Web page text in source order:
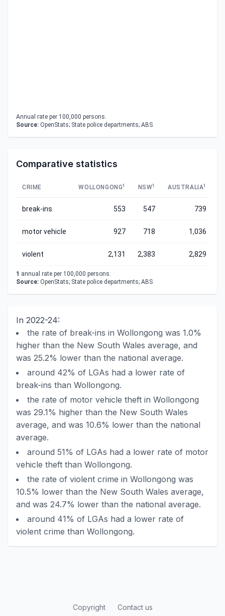
Annual rate per 100,000 persons.
Source: OpenStats; State police departments; ABS
Comparative statistics
CRIME WOLLONGONG1 NSW1 AUSTRALIA1
break-ins 553 547 739
motor vehicle 927 718 1,036
violent 2,131 2,383 2,829
1 annual rate per 100,000 persons.
Source: OpenStats; State police departments; ABS
In 2022-24:
the rate of break-ins in Wollongong was 1.0%
higher than the New South Wales average, and
was 25.2% lower than the national average.
around 42% of LGAs had a lower rate of
break-ins than Wollongong.
the rate of motor vehicle theft in Wollongong
was 29.1% higher than the New South Wales
average, and was 10.6% lower than the national
average.
around 51% of LGAs had a lower rate of motor
vehicle theft than Wollongong.
the rate of violent crime in Wollongong was
10.5% lower than the New South Wales average,
and was 24.7% lower than the national average.
around 41% of LGAs had a lower rate of
violent crime than Wollongong.
Copyright Contact us